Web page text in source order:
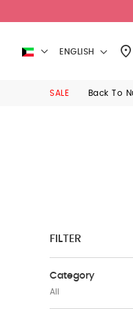
ENGLISH
SALE Back To
FILTER
Category
All